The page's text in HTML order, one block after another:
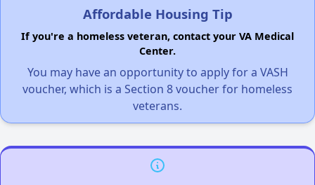
Affordable Housing Tip
If you're a homeless veteran, contact your VA Medical
Center.
You may have an opportunity to apply for a VASH
voucher, which is a Section 8 voucher for homeless
veterans.